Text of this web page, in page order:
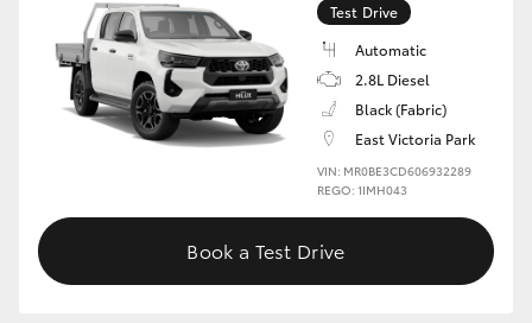
Test Drive
Automatic
2.8L Diesel
Black (Fabric)
East Victoria Park
VIN: MR0BE3CD606932289
REGO: 1IMH043
Book a Test Drive